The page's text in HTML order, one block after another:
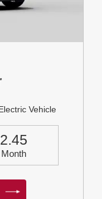
Vehicle